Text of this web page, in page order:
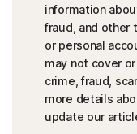
information
fraud, and other
or personal
may not cover
crime, fraud,
more details
update our